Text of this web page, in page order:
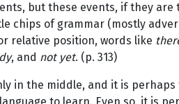
but these events, if they
chips of grammar (mostly
relative position, words like
, and not yet. (p. 313)
in the middle, and it is